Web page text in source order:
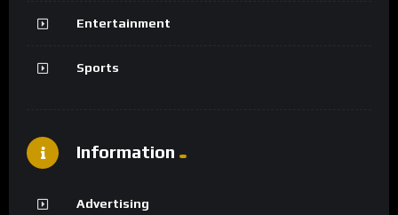
Entertainment
Sports
Information
Advertising